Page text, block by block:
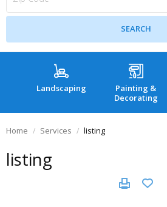
Landscaping
Painting &
Decorating
Home Services listing
listing